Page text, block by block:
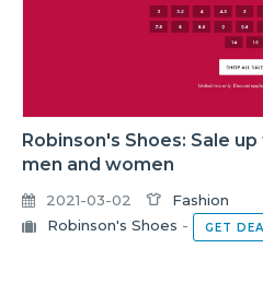
Robinson's Shoes: Sale
men and women
2021-03-02
Fashion
Robinson's Shoes - GET